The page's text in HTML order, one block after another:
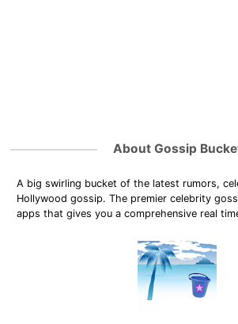
About Gossip
A big swirling bucket of the latest rumors,
Hollywood gossip. The premier celebrity
apps that gives you a comprehensive real